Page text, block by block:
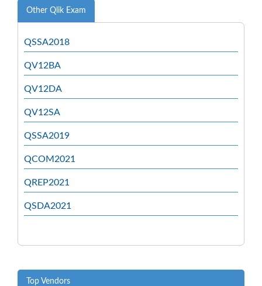
Other Qlik Exam
QSSA2018
QV12BA
QV12DA
QV12SA
QSSA2019
QCOM2021
QREP2021
QSDA2021
Top Vendors